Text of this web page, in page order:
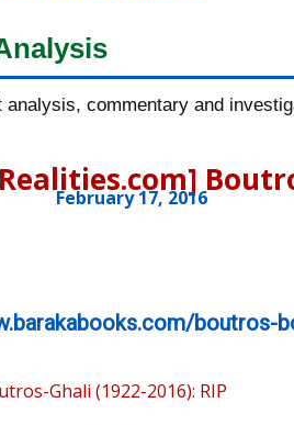
analysis, commentary and
February 17, 2016
boutros-
Ghali (1922-2016): RIP